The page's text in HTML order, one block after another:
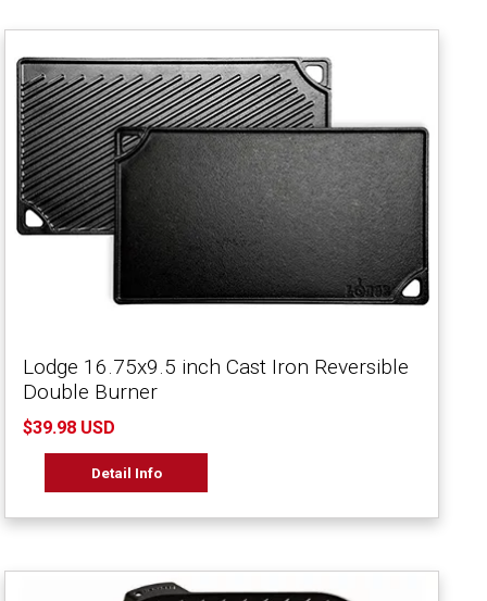
Lodge 16.75x9.5 inch Cast Iron Reversible
Double Burner
$39.98 USD
Detail Info